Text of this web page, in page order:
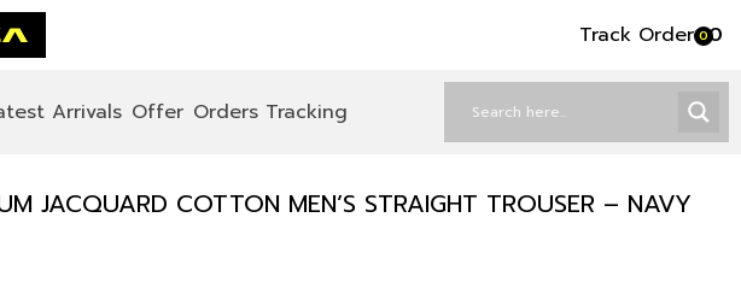
Track Order৳0
0
Arrivals Offer Orders Tracking
JACQUARD COTTON MEN’S STRAIGHT TROUSER – NAVY